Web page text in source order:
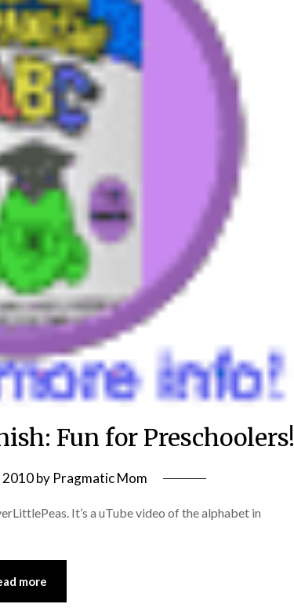
Fun for Preschoolers!
2010by Pragmatic Mom
It’s a uTube video of the alphabet in
more